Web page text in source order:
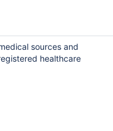
sources and
healthcare